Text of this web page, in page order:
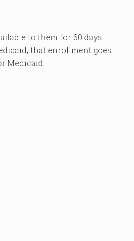
to them for 60 days
that enrollment goes
Medicaid.